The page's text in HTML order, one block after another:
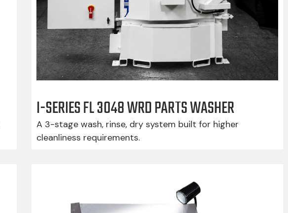
I-SERIES FL 3048 WRD PARTS WASHER
A 3-stage wash, rinse, dry system built for higher
cleanliness requirements.